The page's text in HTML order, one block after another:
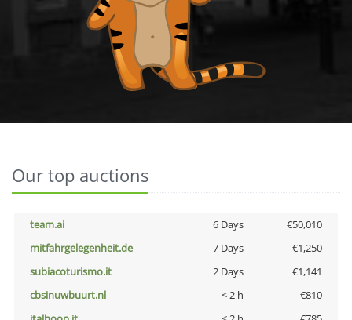
Our top auctions
team.ai 6 Days
€50,010
mitfahrgelegenheit.de
7 Days
€1,250
subiacoturismo.it
2 Days
€1,141
cbsinuwbuurt.nl
< 2 h
€810